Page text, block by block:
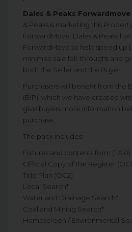
Dales & Peaks Forwardmove
& Peaks is marketing this
ForwardMove. Dales & Peaks
ForwardMove to help speed up
minimise sale fall-throughs and
both the Seller and the Buyer.
Purchasers will benefit from the
(BIP), which we have created
give buyers more information
purchase.
The pack includes:
Fixtures and contents form (TA10)
Official Copy of the Register
Title Plan (OC2)
Local Search*
Water and Drainage Search*
Coal and Mining Search*
Homescreen / Environmental